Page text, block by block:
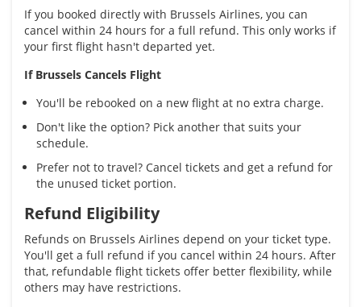
If you booked directly with Brussels Airlines, you can
cancel within 24 hours for a full refund. This only works if
your first flight hasn't departed yet.
If Brussels Cancels Flight
You'll be rebooked on a new flight at no extra charge.
Don't like the option? Pick another that suits your
schedule.
Prefer not to travel? Cancel tickets and get a refund for
the unused ticket portion.
Refund Eligibility
Refunds on Brussels Airlines depend on your ticket type.
You'll get a full refund if you cancel within 24 hours. After
that, refundable flight tickets offer better flexibility, while
others may have restrictions.